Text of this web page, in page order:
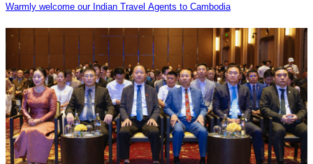
Warmly welcome our Indian Travel Agents to Cambodia